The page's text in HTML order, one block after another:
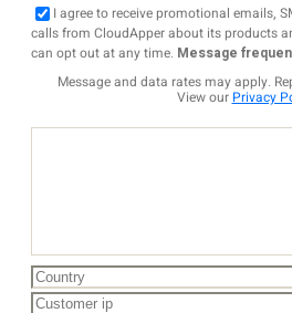
I agree to receive promotional emails,
calls from CloudApper about its products
can opt out at any time. Message
Message and data rates may apply.
View our Privacy